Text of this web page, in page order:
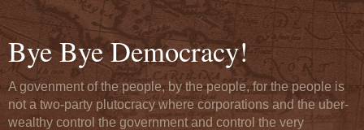
Bye Bye Democracy!
A govenment of the people, by the people, for the people is
not a two-party plutocracy where corporations and the uber-
wealthy control the government and control the very